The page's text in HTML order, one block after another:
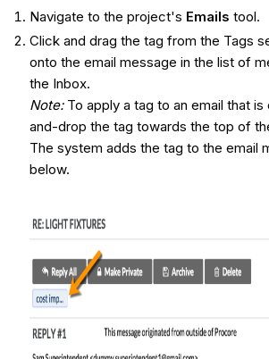
Navigate to the project's Emails tool.
Click and drag the tag from the Tags
onto the email message in the list of
the Inbox.
Note:To apply a tag to an email that
and-drop the tag towards the top of
The system adds the tag to the email
below.